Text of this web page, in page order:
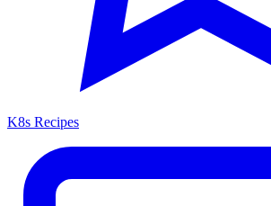
K8s Recipes